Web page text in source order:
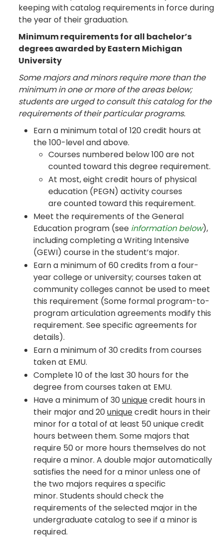
keeping with catalog requirements in force during
the year of their graduation.
Minimum requirements for all bachelor’s
degrees awarded by Eastern Michigan
University
Some majors and minors require more than the
minimum in one or more of the areas below;
students are urged to consult this catalog for the
requirements of their particular programs.
Earn a minimum total of 120 credit hours at
the 100-level and above.
Courses numbered below 100 are not
counted toward this degree requirement.
At most, eight credit hours of physical
education (PEGN) activity courses
are counted toward this requirement.
Meet the requirements of the General
Education program (see information below),
including completing a Writing Intensive
(GEWI) course in the student’s major.
Earn a minimum of 60 credits from a four-
year college or university; courses taken at
community colleges cannot be used to meet
this requirement (Some formal program-to-
program articulation agreements modify this
requirement. See specific agreements for
details).
Earn a minimum of 30 credits from courses
taken at EMU.
Complete 10 of the last 30 hours for the
degree from courses taken at EMU.
Have a minimum of 30uniquecredit hours in
their major and 20uniquecredit hours in their
minor for a total of at least 50 unique credit
hours between them. Some majors that
require 50 or more hours themselves do not
require a minor. A double major automatically
satisfies the need for a minor unless one of
the two majors requires a specific
minor. Students should check the
requirements of the selected major in the
undergraduate catalog to see if a minor is
required.